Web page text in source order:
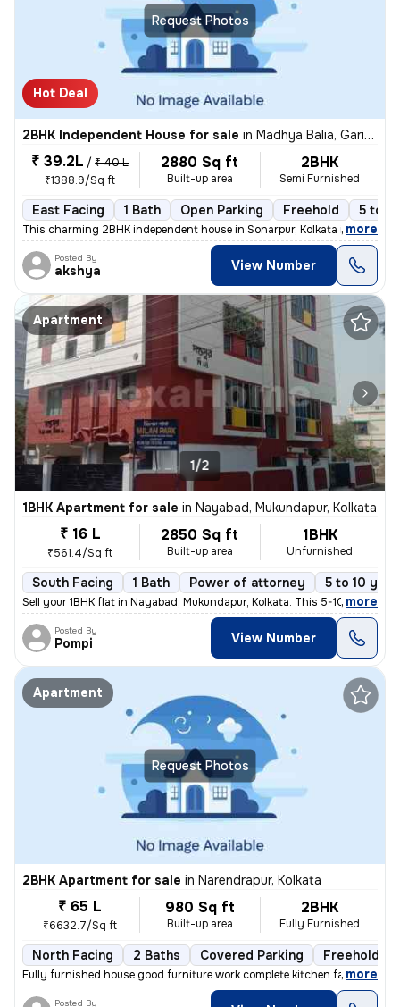
Request Photos
Hot Deal
2BHK Independent House for sale in Madhya Balia, Garia, Kolkata
₹ 39.2L / ₹ 40 L
₹1388.9/Sq ft
2880 Sq ft
Built-up area
2BHK
Semi Furnished
East Facing 1 Bath Open Parking Freehold 5 to
This charming 2BHK independent house in Sonarpur, Kolkata is a perfect
, more
Posted By
akshya View Number
Apartment
1/2
1BHK Apartment for sale in Nayabad, Mukundapur, Kolkata
₹ 16 L
₹561.4/Sq ft
2850 Sq ft
Built-up area
1BHK
Unfurnished
South Facing 1 Bath Power of attorney 5 to 10
Sell your 1BHK flat in Nayabad, Mukundapur, Kolkata. This 5-10 years o
, more
Posted By
Pompi View Number
Request Photos
Apartment
2BHK Apartment for sale in Narendrapur, Kolkata
₹ 65 L
₹6632.7/Sq ft
980 Sq ft
Built-up area
2BHK
Fully Furnished
North Facing 2 Baths Covered Parking Freehold
Fully furnished house good furniture work complete kitchen facing the
, more
Posted By